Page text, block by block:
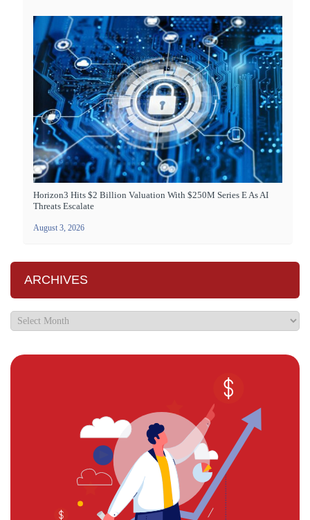
Horizon3 Hits $2 Billion Valuation With $250M Series E As AI
Threats Escalate
August 3, 2026
ARCHIVES